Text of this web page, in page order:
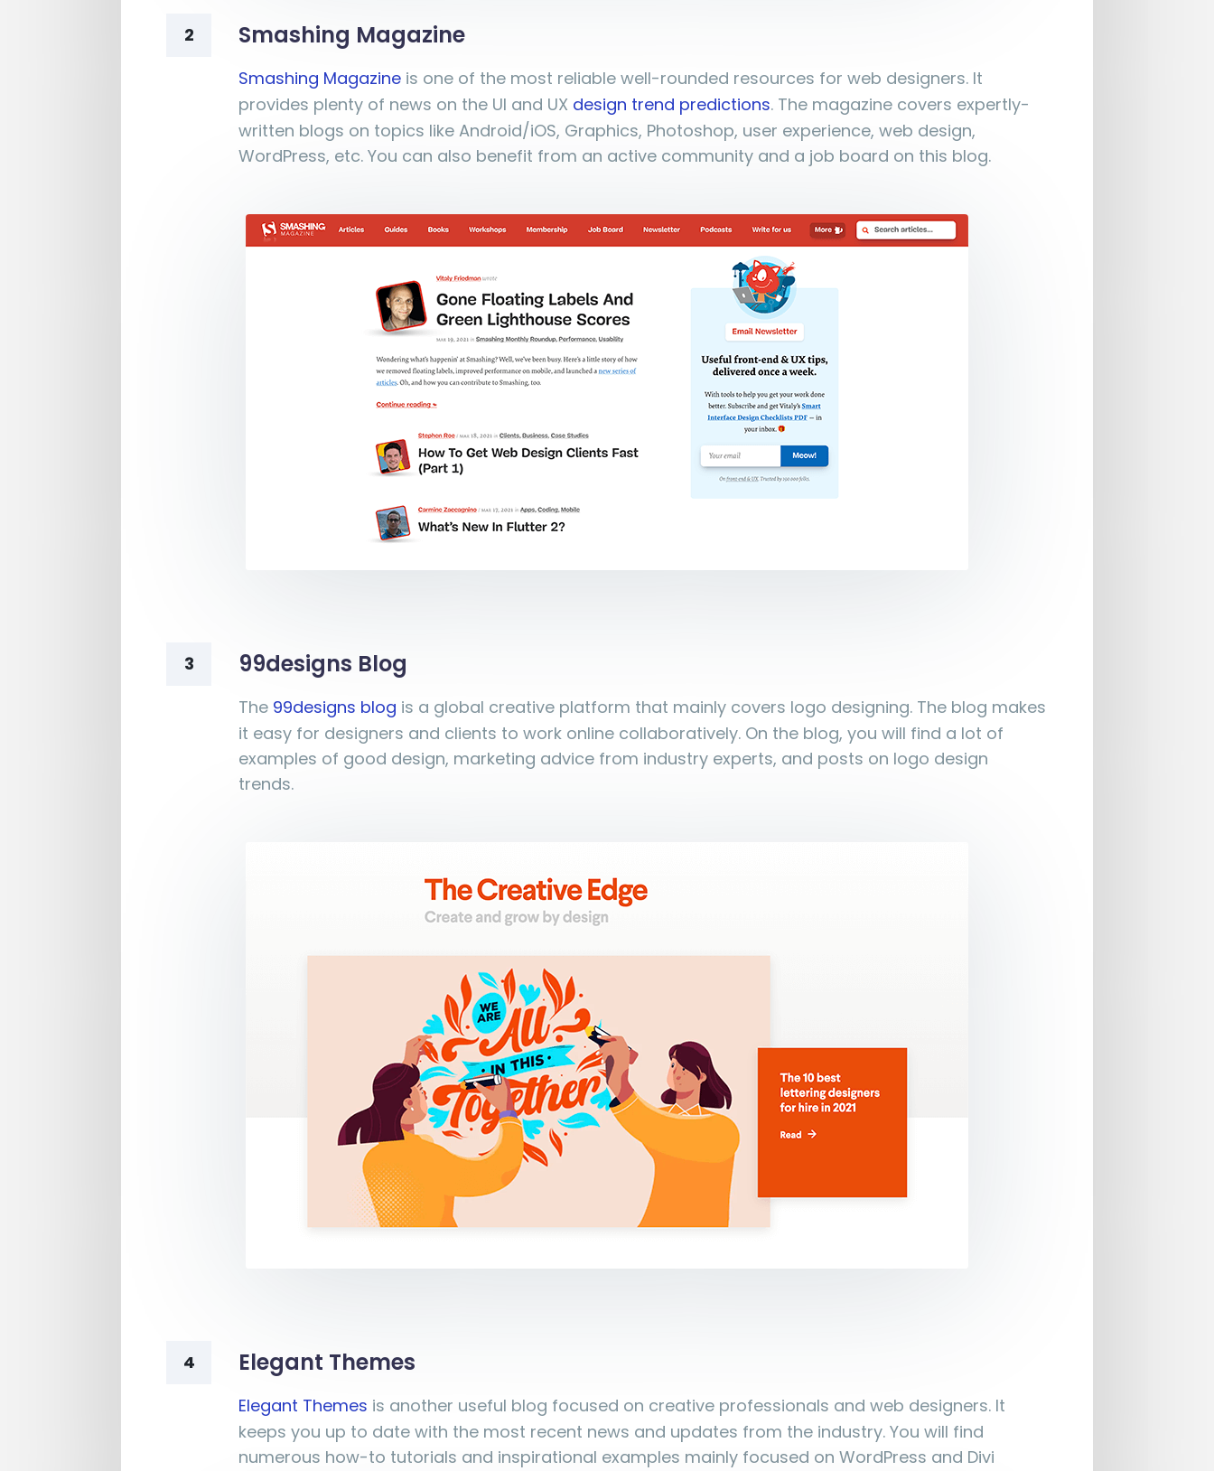
2 Smashing Magazine
Smashing Magazine is one of the most reliable well-rounded resources for web designers. It
provides plenty of news on the UI and UX design trend predictions. The magazine covers expertly-
written blogs on topics like Android/iOS, Graphics, Photoshop, user experience, web design,
WordPress, etc. You can also benefit from an active community and a job board on this blog.
3 99designs Blog
The 99designs blog is a global creative platform that mainly covers logo designing. The blog makes
it easy for designers and clients to work online collaboratively. On the blog, you will find a lot of
examples of good design, marketing advice from industry experts, and posts on logo design
trends.
4 Elegant Themes
Elegant Themes is another useful blog focused on creative professionals and web designers. It
keeps you up to date with the most recent news and updates from the industry. You will find
numerous how-to tutorials and inspirational examples mainly focused on WordPress and Divi